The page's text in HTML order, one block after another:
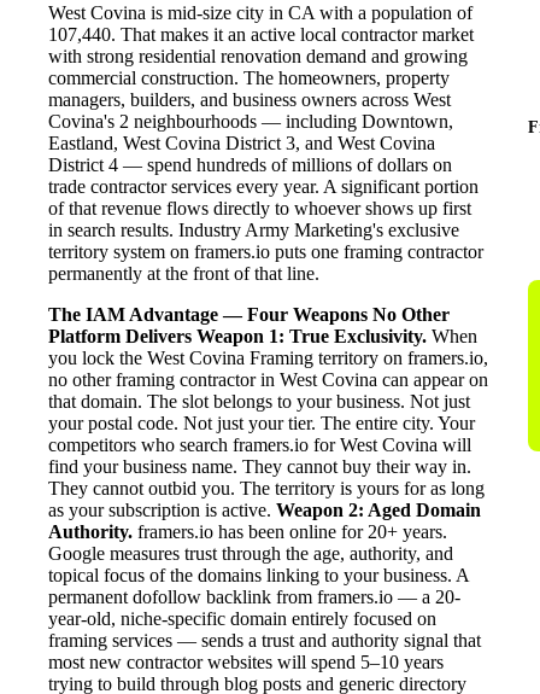
West Covina is mid-size city in CA with a population of
107,440. That makes it an active local contractor market
with strong residential renovation demand and growing
commercial construction. The homeowners, property
managers, builders, and business owners across West
Covina's 2 neighbourhoods — including Downtown,
Eastland, West Covina District 3, and West Covina
District 4 — spend hundreds of millions of dollars on
trade contractor services every year. A significant portion
of that revenue flows directly to whoever shows up first
in search results. Industry Army Marketing's exclusive
territory system on framers.io puts one framing contractor
permanently at the front of that line.
The IAM Advantage — Four Weapons No Other
Platform Delivers Weapon 1: True Exclusivity. When
you lock the West Covina Framing territory on framers.io,
no other framing contractor in West Covina can appear on
that domain. The slot belongs to your business. Not just
your postal code. Not just your tier. The entire city. Your
competitors who search framers.io for West Covina will
find your business name. They cannot buy their way in.
They cannot outbid you. The territory is yours for as long
as your subscription is active. Weapon 2: Aged Domain
Authority. framers.io has been online for 20+ years.
Google measures trust through the age, authority, and
topical focus of the domains linking to your business. A
permanent dofollow backlink from framers.io — a 20-
year-old, niche-specific domain entirely focused on
framing services — sends a trust and authority signal that
most new contractor websites will spend 5–10 years
trying to build through blog posts and generic directory